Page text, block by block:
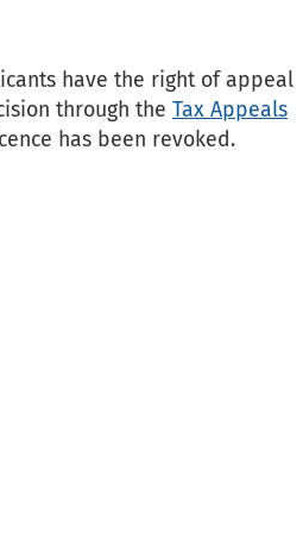
have the right of appeal
through the Tax Appeals
has been revoked.